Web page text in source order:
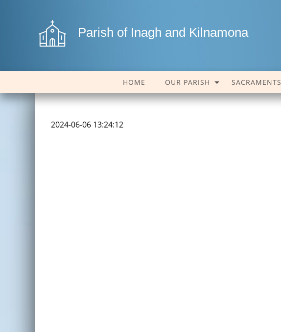
Parish of Inagh and Kilnamona
HOME OUR PARISH SACRAMENTS
2024-06-06 13:24:12